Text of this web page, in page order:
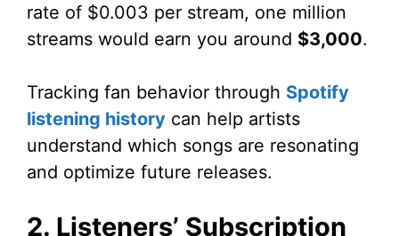
rate of $0.003 per stream, one million
streams would earn you around $3,000.
Tracking fan behavior through Spotify
listening history can help artists
understand which songs are resonating
and optimize future releases.
2. Listeners’ Subscription